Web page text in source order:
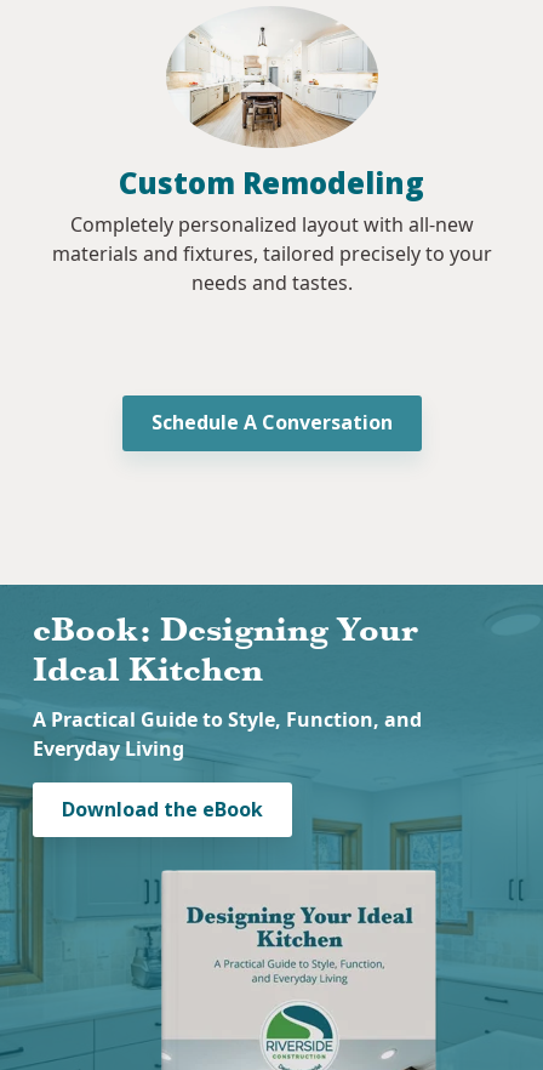
Custom Remodeling
Completely personalized layout with all-new
materials and fixtures, tailored precisely to your
needs and tastes.
Schedule A Conversation
eBook: Designing Your
Ideal Kitchen
A Practical Guide to Style, Function, and
Everyday Living
Download the eBook